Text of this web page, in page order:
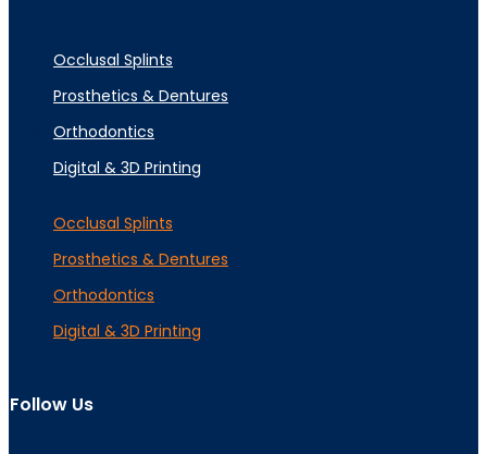
Occlusal Splints
Prosthetics & Dentures
Orthodontics
Digital & 3D Printing
Occlusal Splints
Prosthetics & Dentures
Orthodontics
Digital & 3D Printing
Follow Us